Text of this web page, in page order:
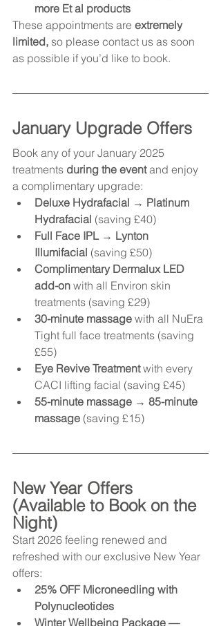
more Et al products
These appointments are extremely
limited, so please contact us as soon
as possible if you’d like to book.
January Upgrade Offers
Book any of your January 2025
treatments during the event and enjoy
a complimentary upgrade:
Deluxe Hydrafacial → Platinum
Hydrafacial (saving £40)
Full Face IPL → Lynton
Illumifacial (saving £50)
Complimentary Dermalux LED
add-on with all Environ skin
treatments (saving £29)
30-minute massage with all NuEra
Tight full face treatments (saving
£55)
Eye Revive Treatment with every
CACI lifting facial (saving £45)
55-minute massage → 85-minute
massage (saving £15)
New Year Offers
(Available to Book on the
Night)
Start 2026 feeling renewed and
refreshed with our exclusive New Year
offers:
25% OFF Microneedling with
Polynucleotides
Winter Wellbeing Package —